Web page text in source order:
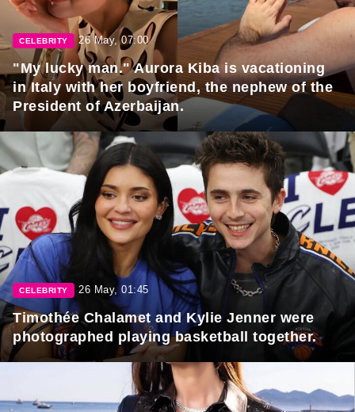
CELEBRITY 26 May, 07:00
"My lucky man." Aurora Kiba is vacationing
in Italy with her boyfriend, the nephew of the
President of Azerbaijan.
CELEBRITY 26 May, 01:45
Timothée Chalamet and Kylie Jenner were
photographed playing basketball together.